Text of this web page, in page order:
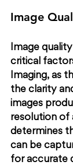
Image
Image
critical
Imaging, as
the clarity
images
resolution of
determines
can be
for accurate